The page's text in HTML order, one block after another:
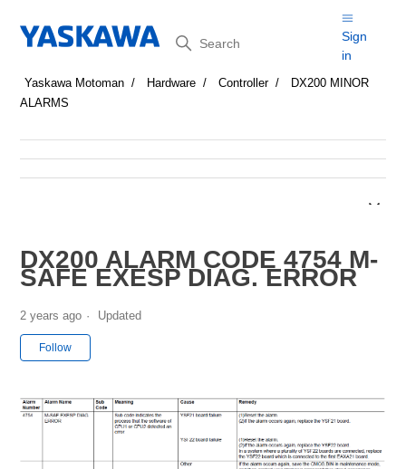
Search
Sign
in
Yaskawa Motoman Hardware Controller
DX200 MINOR
ALARMS
DX200 ALARM CODE 4754 M-
SAFE EXESP DIAG. ERROR
2 years ago Updated
Follow